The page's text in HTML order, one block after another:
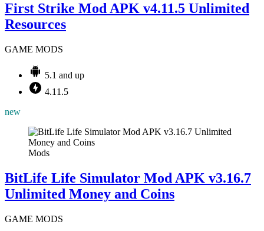
First Strike Mod APK v4.11.5 Unlimited
Resources
GAME MODS
5.1 and up
4.11.5
new
Mods
BitLife Life Simulator Mod APK v3.16.7
Unlimited Money and Coins
GAME MODS